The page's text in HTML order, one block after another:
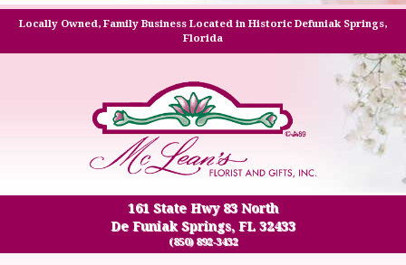
Locally Owned, Family Business Located in Historic Defuniak Springs,
Florida
161 State Hwy 83 North
De Funiak Springs, FL 32433
(850) 892-3432